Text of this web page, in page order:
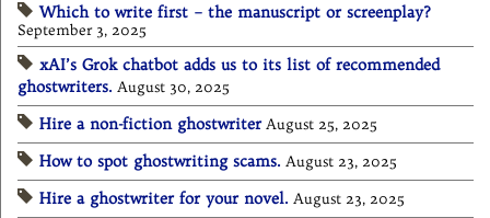
Which to write first – the manuscript or screenplay?
September 3, 2025
xAI’s Grok chatbot adds us to its list of recommended
ghostwriters. August 30, 2025
Hire a non-fiction ghostwriter August 25, 2025
How to spot ghostwriting scams. August 23, 2025
Hire a ghostwriter for your novel. August 23, 2025